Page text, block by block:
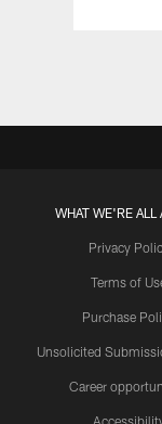
WHAT WE'RE ALL
Privacy
Terms of
Purchase
Unsolicited
Career